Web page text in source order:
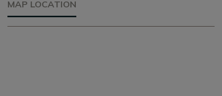
MAP LOCATION